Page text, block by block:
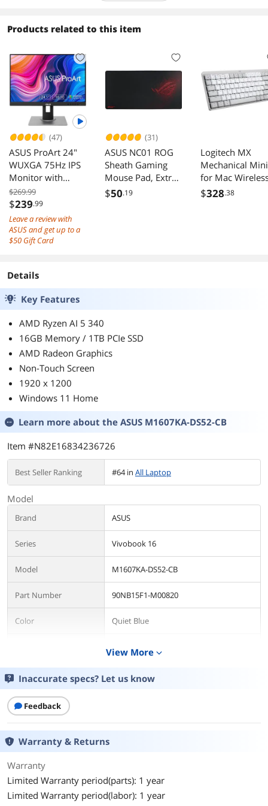
Products related to this item
(47)
ASUS ProArt 24"
WUXGA 75Hz IPS
Monitor with
FreeSync
PA248QV
$269.99
$239.99
Leave a review with
ASUS and get up to a
$50 Gift Card
(31)
ASUS NC01 ROG
Sheath Gaming
Mouse Pad, Extra-
Large
$50.19
Logitech MX
Mechanical Mini
for Mac
Illuminated
$328.38
Details
Key Features
AMD Ryzen AI 5 340
16GB Memory / 1TB PCIe SSD
AMD Radeon Graphics
Non-Touch Screen
1920 x 1200
Windows 11 Home
Learn more about the ASUS M1607KA-DS52-CB
Item #N82E16834236726
Best Seller Ranking #64 in All Laptop
Model
Brand ASUS
Series Vivobook 16
Model M1607KA-DS52-CB
Part Number 90NB15F1-M00820
Color Quiet Blue
AI Ready
Operating System
Operating System
CPU
CPU Type
Processor Name
Core Name Krackan Point
View More expand_more
Inaccurate specs? Let us know
Feedback
Warranty & Returns
Warranty
Limited Warranty period(parts): 1 year
Limited Warranty period(labor): 1 year